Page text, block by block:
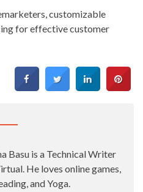
customizable
for effective customer
Basu is a Technical Writer
He loves online games,
and Yoga.